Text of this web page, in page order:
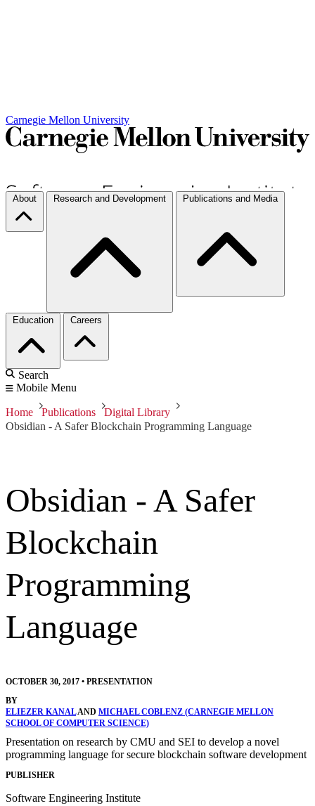
Carnegie Mellon University
About Research and Development Publications and Media
Education Careers
Search
Mobile Menu
Home Publications
Digital Library
Obsidian - A Safer Blockchain Programming Language
Obsidian - A Safer
Blockchain
Programming
Language
OCTOBER 30, 2017 • PRESENTATION
BY
ELIEZER KANALAND MICHAEL COBLENZ (CARNEGIE MELLON
SCHOOL OF COMPUTER SCIENCE)
Presentation on research by CMU and SEI to develop a novel
programming language for secure blockchain software development
PUBLISHER
Software Engineering Institute